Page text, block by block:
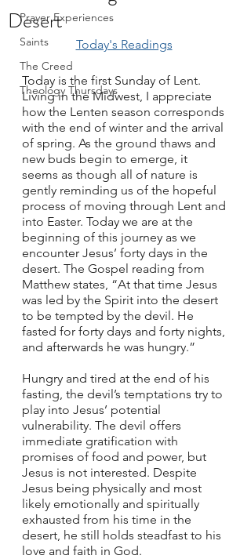
Prayer Experiences
Saints
The Creed
Theology Thursdays
Desert
Today's Readings
Today is the first Sunday of Lent.
Living in the Midwest, I appreciate
how the Lenten season corresponds
with the end of winter and the arrival
of spring. As the ground thaws and
new buds begin to emerge, it
seems as though all of nature is
gently reminding us of the hopeful
process of moving through Lent and
into Easter. Today we are at the
beginning of this journey as we
encounter Jesus’ forty days in the
desert. The Gospel reading from
Matthew states, “At that time Jesus
was led by the Spirit into the desert
to be tempted by the devil. He
fasted for forty days and forty nights,
and afterwards he was hungry.”
Hungry and tired at the end of his
fasting, the devil’s temptations try to
play into Jesus’ potential
vulnerability. The devil offers
immediate gratification with
promises of food and power, but
Jesus is not interested. Despite
Jesus being physically and most
likely emotionally and spiritually
exhausted from his time in the
desert, he still holds steadfast to his
love and faith in God.